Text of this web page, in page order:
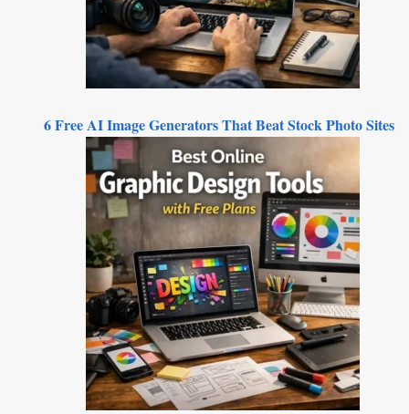
6 Free AI Image Generators That Beat Stock Photo Sites